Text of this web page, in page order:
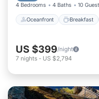
4 Bedrooms 4 Baths 10
Oceanfront Breakfast
US $399/night
7 nights - US $2,794